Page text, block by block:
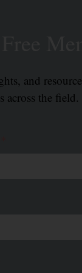
and
across the field.